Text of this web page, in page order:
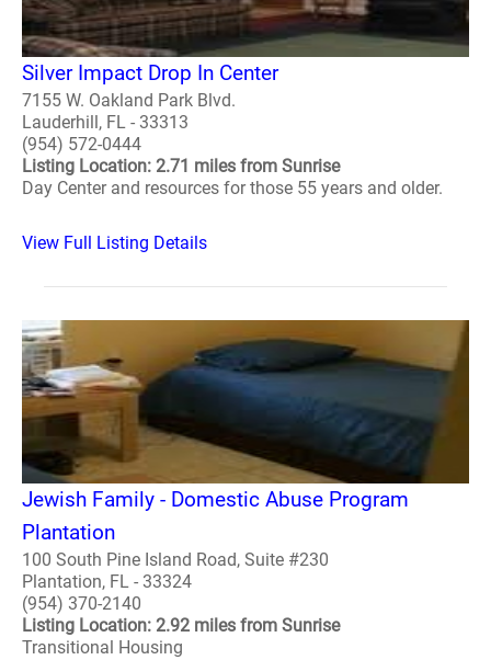
Silver Impact Drop In Center
7155 W. Oakland Park Blvd.
Lauderhill, FL - 33313
(954) 572-0444
Listing Location: 2.71 miles from Sunrise
Day Center and resources for those 55 years and older.
View Full Listing Details
Jewish Family - Domestic Abuse Program
Plantation
100 South Pine Island Road, Suite #230
Plantation, FL - 33324
(954) 370-2140
Listing Location: 2.92 miles from Sunrise
Transitional Housing